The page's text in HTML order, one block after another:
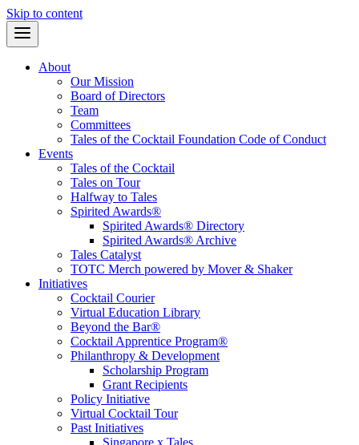
Skip to content
About
Our Mission
Board of Directors
Team
Committees
Tales of the Cocktail Foundation Code of Conduct
Events
Tales of the Cocktail
Tales on Tour
Halfway to Tales
Spirited Awards®
Spirited Awards® Directory
Spirited Awards® Archive
Tales Catalyst
TOTC Merch powered by Mover & Shaker
Initiatives
Cocktail Courier
Virtual Education Library
Beyond the Bar®
Cocktail Apprentice Program®
Philanthropy & Development
Scholarship Program
Grant Recipients
Policy Initiative
Virtual Cocktail Tour
Past Initiatives
Singapore x Tales